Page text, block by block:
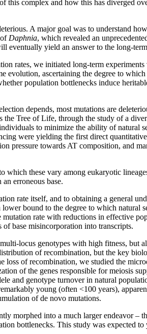
this complex and how this has diverged
A major goal was to understand
Daphnia, which revealed an
yield an answer to the long-
rates, we initiated long-term
ascertaining the degree to
population bottlenecks induce
depends, most mutations are
Tree of Life, through the study of a
to minimize the ability of natural
were yielding the first direct
pressure towards AT composition, and
these vary among eukaryotic
erroneous base.
rate itself, and to obtaining a general
bound to the degree to which natural
rate with reductions in effective
base misincorporation into transcripts.
locus genotypes with high fitness, but
of recombination, but the key
loss of recombination, we studied the
of the genes responsible for meiosis
and genotype turnover in natural
young (often <100 years),
of de novo mutations.
morphed into a much larger endeavor –
bottlenecks. This study was expected